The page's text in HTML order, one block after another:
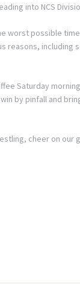
into NCS
worst possible
including
Saturday
by pinfall and
cheer on